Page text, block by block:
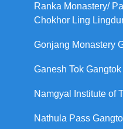
Ranka Monastery/
Chokhor Ling
Gonjang Monastery
Ganesh Tok Gangtok
Namgyal Institute of
Nathula Pass